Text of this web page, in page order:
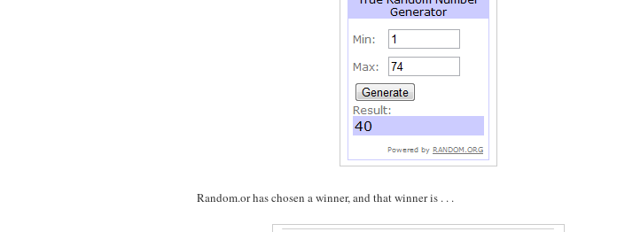
Random.or has chosen a winner, and that winner is . . .